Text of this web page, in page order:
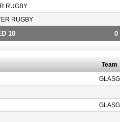
RUGBY
RUGBY
10 0
Team